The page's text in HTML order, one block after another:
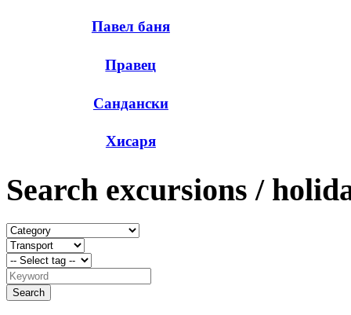
Павел баня
Правец
Сандански
Хисаря
Search excursions /